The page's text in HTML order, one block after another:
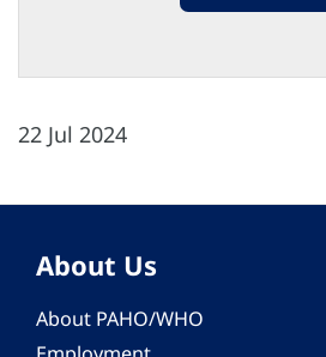
22 Jul 2024
About Us
About PAHO/WHO